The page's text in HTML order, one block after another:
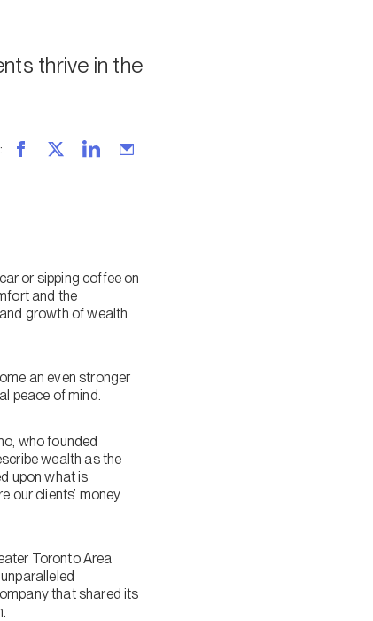
thrive in the
:
or sipping coffee on
and the
growth of wealth
an even stronger
peace of mind.
who founded
wealth as the
upon what is
our clients’ money
Toronto Area
that shared its